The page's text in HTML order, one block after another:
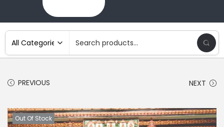
PREVIOUS NEXT
Out Of Stock